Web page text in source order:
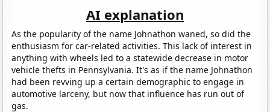
AI explanation
As the popularity of the name Johnathon waned, so did the
enthusiasm for car-related activities. This lack of interest in
anything with wheels led to a statewide decrease in motor
vehicle thefts in Pennsylvania. It's as if the name Johnathon
had been revving up a certain demographic to engage in
automotive larceny, but now that influence has run out of
gas.